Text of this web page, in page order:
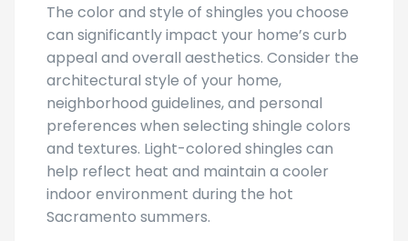
The color and style of shingles you choose
can significantly impact your home’s curb
appeal and overall aesthetics. Consider the
architectural style of your home,
neighborhood guidelines, and personal
preferences when selecting shingle colors
and textures. Light-colored shingles can
help reflect heat and maintain a cooler
indoor environment during the hot
Sacramento summers.